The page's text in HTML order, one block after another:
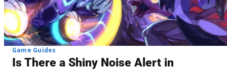
Game Guides
Is There a Shiny Noise Alert in